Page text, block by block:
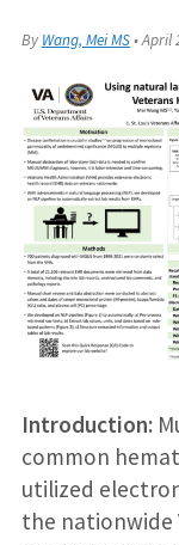
ByWang, Mei MS•April
Introduction:
common
utilized
the nationwide